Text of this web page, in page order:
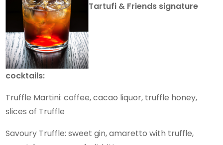
Tartufi & Friends signature
cocktails:
Truffle Martini: coffee, cacao liquor, truffle honey,
slices of Truffle
Savoury Truffle: sweet gin, amaretto with truffle,